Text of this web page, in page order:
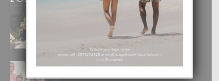
BODA MANSUR
UN DIA INOLVIDABEL PA TIALDA,
LIA-SOPHIE Y ZIA-MARIE